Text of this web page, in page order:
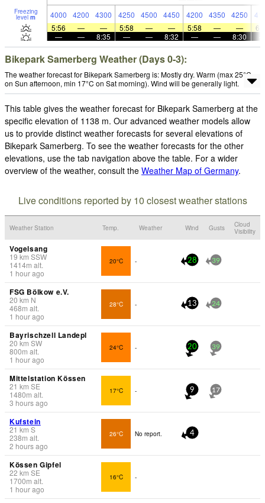
Freezing
level m 4000 4200 4300 4250 4500 4450 4200 4350 4250
5:56
— — 5:58 — — 5:58 — —
—
— 8:35 — — 8:32 — — 8:30
Bikepark Samerberg Weather (Days 0-3):
The weather forecast for Bikepark Samerberg is: Mostly dry. Warm (max 25°C
on Sun afternoon, min 17°C on Sat morning). Wind will be generally light.
This table gives the weather forecast for Bikepark Samerberg at the
specific elevation of 1138 m. Our advanced weather models allow
us to provide distinct weather forecasts for several elevations of
Bikepark Samerberg. To see the weather forecasts for the other
elevations, use the tab navigation above the table. For a wider
overview of the weather, consult the Weather Map of Germany.
Live conditions reported by 10 closest weather stations
Weather Station Temp. Weather Wind Gusts
Cloud
Visibility
Vogelsang
19 km SSW
1414m alt.
1 hour ago
20°C - 28 39
FSG Bölkow e.V.
20 km N
468m alt.
1 hour ago
28°C - 13 24
Bayrischzell Landepl
20 km SW
800m alt.
1 hour ago
24°C - 20 39
Mittelstation Kössen
21 km SE
1480m alt.
3 hours ago
17°C - 9 17
Kufstein
21 km S
238m alt.
2 hours ago
26°C No report. 4
Kössen Gipfel
22 km SE
1700m alt.
1 hour ago
16°C -